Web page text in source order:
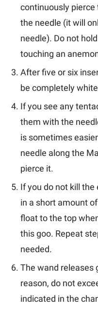
continuously
the needle (it will
needle). Do not
touching an
After five or six
be completely
If you see any
them with the
is sometimes
needle along the
pierce it.
If you do not kill
in a short amount
float to the top
this goo. Repeat
needed.
The wand releases
reason, do not
indicated in the